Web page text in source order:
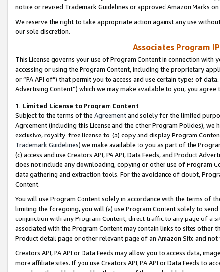
notice or revised Trademark Guidelines or approved Amazon Marks
We reserve the right to take appropriate action against any use
our sole discretion.
Associates Program
This License governs your use of Program Content in connection
accessing or using the Program Content, including the proprietary
or “PA API of”) that permit you to access and use certain types of
Advertising Content”) which we may make available to you, you agree
1. Limited License to Program Content
Subject to the terms of the Agreementand solely for the limited
Agreement (including this License and the other Program Policies),
exclusive, royalty-free license to: (a) copy and display Program
Trademark Guidelines) we make available to you as part of the
(c) access and use Creators API, PA API, Data Feeds, and Product
does not include any downloading, copying or other use of Program
data gathering and extraction tools. For the avoidance of doubt,
Content.
You will use Program Content solely in accordance with the terms of
limiting the foregoing, you will (a) use Program Content solely to
conjunction with any Program Content, direct traffic to any page of a
associated with the Program Content may contain links to sites other
Product detail page or other relevant page of an Amazon Site and not
Creators API, PA API or Data Feeds may allow you to access data,
more affiliate sites. If you use Creators API, PA API or Data Feeds to